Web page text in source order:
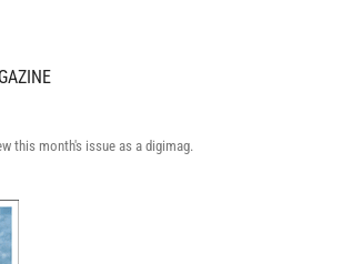
this month's issue as a digimag.